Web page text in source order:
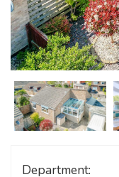
Department: